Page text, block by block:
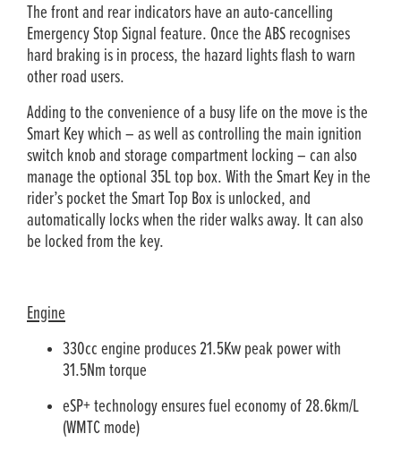
The front and rear indicators have an auto-cancelling
Emergency Stop Signal feature. Once the ABS recognises
hard braking is in process, the hazard lights flash to warn
other road users.
Adding to the convenience of a busy life on the move is the
Smart Key which – as well as controlling the main ignition
switch knob and storage compartment locking – can also
manage the optional 35L top box. With the Smart Key in the
rider’s pocket the Smart Top Box is unlocked, and
automatically locks when the rider walks away. It can also
be locked from the key.
Engine
330cc engine produces 21.5Kw peak power with
31.5Nm torque
eSP+ technology ensures fuel economy of 28.6km/L
(WMTC mode)